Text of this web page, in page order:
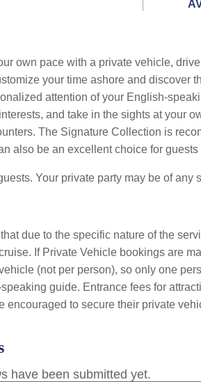
own pace with a private vehicle,
your time ashore and discover
attention of your English-
and take in the sights at your
The Signature Collection is
also be an excellent choice for
Your private party may be of any
due to the specific nature of the
If Private Vehicle bookings are
(not per person), so only one
guide. Entrance fees for
encouraged to secure their private